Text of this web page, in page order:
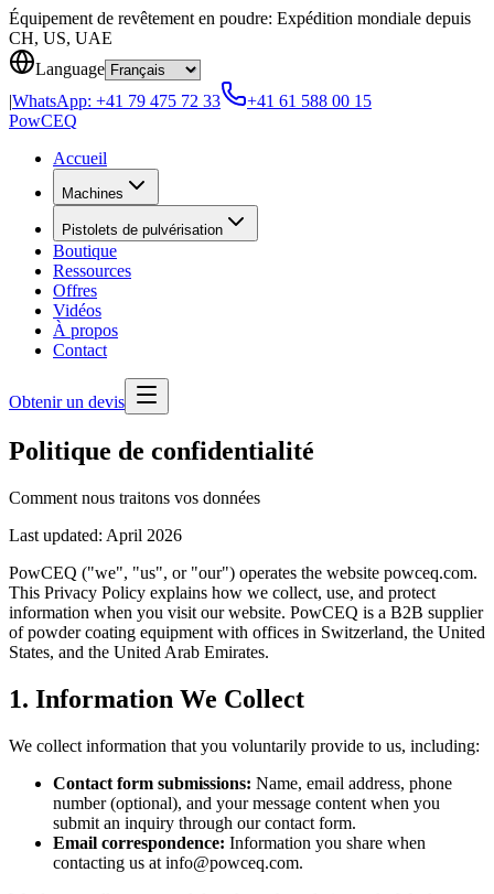
Skip to content
Équipement de revêtement en poudre: Expédition mondiale depuis
CH, US, UAE
Language
|WhatsApp: +41 79 475 72 33
+41 61 588 00 15
PowCEQ
Accueil
Machines
Pistolets de pulvérisation
Boutique
Ressources
Offres
Vidéos
À propos
Contact
Obtenir un devis
Politique de confidentialité
Comment nous traitons vos données
Last updated: April 2026
PowCEQ ("we", "us", or "our") operates the website powceq.com.
This Privacy Policy explains how we collect, use, and protect
information when you visit our website. PowCEQ is a B2B supplier
of powder coating equipment with offices in Switzerland, the United
States, and the United Arab Emirates.
1. Information We Collect
We collect information that you voluntarily provide to us, including:
Contact form submissions: Name, email address, phone
number (optional), and your message content when you
submit an inquiry through our contact form.
Email correspondence: Information you share when
contacting us at info@powceq.com.